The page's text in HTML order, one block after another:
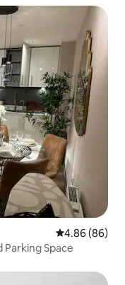
4.86 out of 5
4.86 (86)
Parking Space